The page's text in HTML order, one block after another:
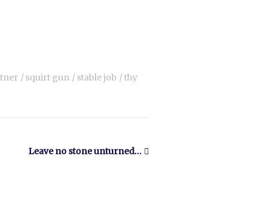
squirt gun stable job
thy
Leave no stone unturned…